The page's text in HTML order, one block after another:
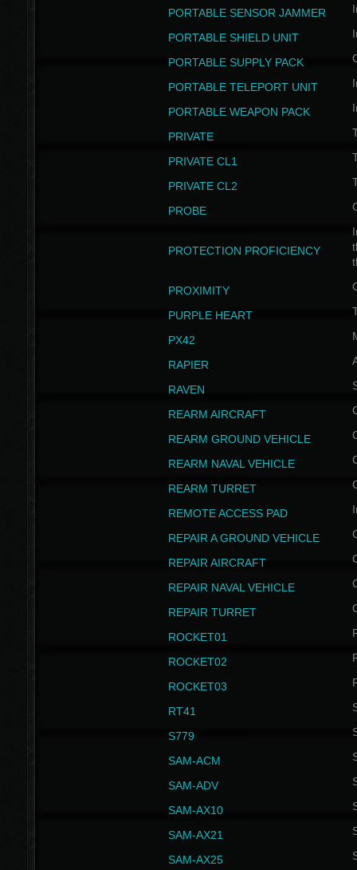
PORTABLE SENSOR JAMMER
PORTABLE SHIELD UNIT
PORTABLE SUPPLY PACK
PORTABLE TELEPORT UNIT
PORTABLE WEAPON PACK
PRIVATE
PRIVATE CL1
PRIVATE CL2
PROBE
PROTECTION PROFICIENCY
PROXIMITY
PURPLE HEART
PX42
RAPIER
RAVEN
REARM AIRCRAFT
REARM GROUND VEHICLE
REARM NAVAL VEHICLE
REARM TURRET
REMOTE ACCESS PAD
REPAIR A GROUND VEHICLE
REPAIR AIRCRAFT
REPAIR NAVAL VEHICLE
REPAIR TURRET
ROCKET01
ROCKET02
ROCKET03
RT41
S779
SAM-ACM
SAM-ADV
SAM-AX10
SAM-AX21
SAM-AX25